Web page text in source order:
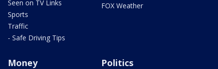
Seen on TV Links
Sports
Traffic
- Safe Driving Tips
FOX Weather
Money Politics